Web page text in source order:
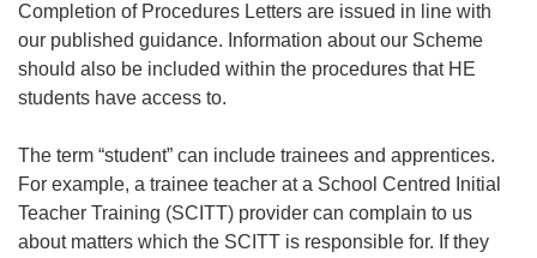
Completion of Procedures Letters are issued in line with
our published guidance. Information about our Scheme
should also be included within the procedures that HE
students have access to.
The term “student” can include trainees and apprentices.
For example, a trainee teacher at a School Centred Initial
Teacher Training (SCITT) provider can complain to us
about matters which the SCITT is responsible for. If they